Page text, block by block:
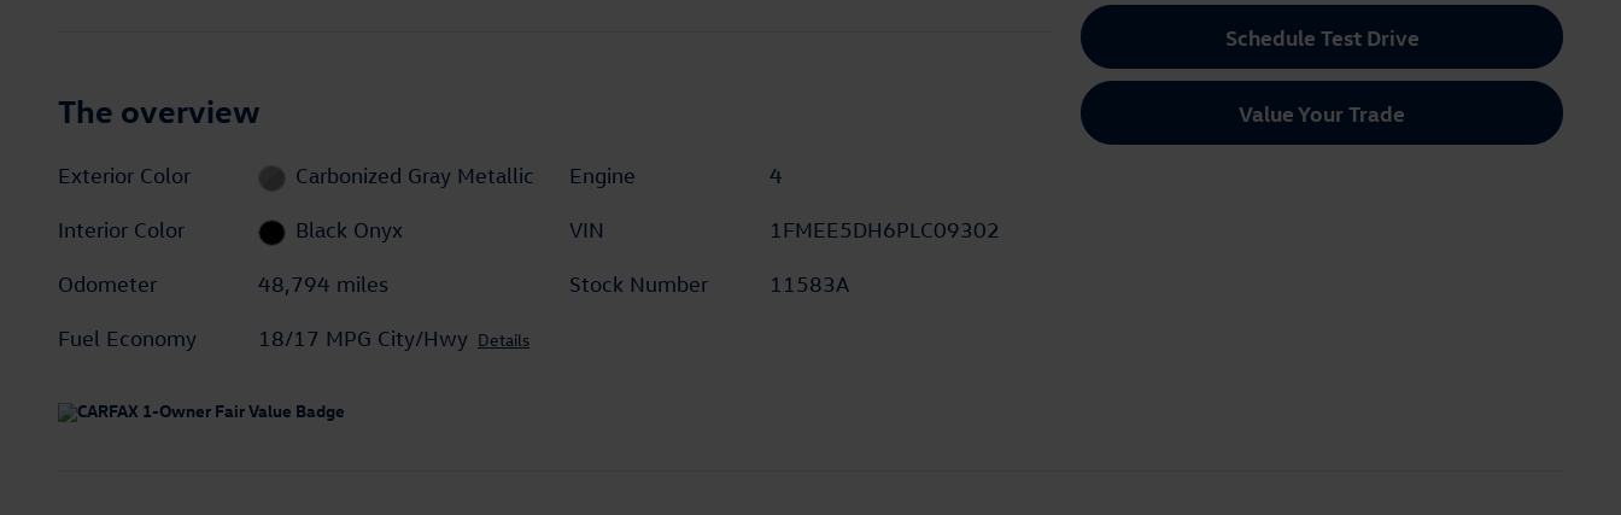
Schedule Test Drive
Value Your Trade
The overview
Exterior Color Carbonized Gray Metallic
Interior Color Black Onyx
Odometer 48,794 miles
Fuel Economy 18/17 MPG City/Hwy Details
Engine 4
VIN 1FMEE5DH6PLC09302
Stock Number 11583A